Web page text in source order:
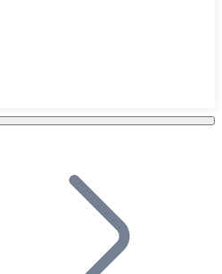
into your business and let